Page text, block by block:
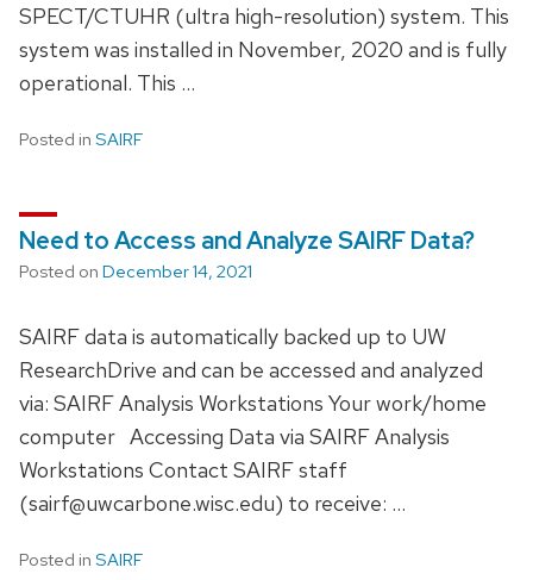
SPECT/CTUHR (ultra high-resolution) system. This
system was installed in November, 2020 and is fully
operational. This …
Posted in SAIRF
Need to Access and Analyze SAIRF Data?
Posted on December 14, 2021
SAIRF data is automatically backed up to UW
ResearchDrive and can be accessed and analyzed
via: SAIRF Analysis Workstations Your work/home
computer Accessing Data via SAIRF Analysis
Workstations Contact SAIRF staff
(sairf@uwcarbone.wisc.edu) to receive: …
Posted in SAIRF